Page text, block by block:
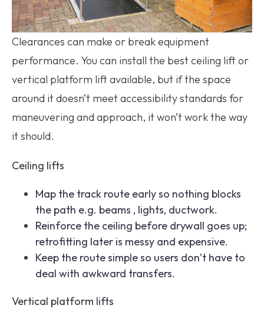
Clearances can make or break equipment
performance. You can install the best ceiling lift or
vertical platform lift available, but if the space
around it doesn’t meet accessibility standards for
maneuvering and approach, it won’t work the way
it should.
Ceiling lifts
Map the track route early so nothing blocks
the path e.g. beams , lights, ductwork.
Reinforce the ceiling before drywall goes up;
retrofitting later is messy and expensive.
Keep the route simple so users don’t have to
deal with awkward transfers.
Vertical platform lifts